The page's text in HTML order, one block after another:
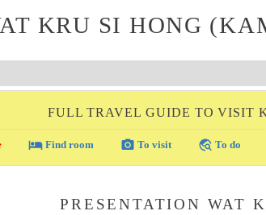
KRU SI HONG
FULL TRAVEL GUIDE TO VISIT
local_hotel Find room photo_camera To visit travel_explore To do
PRESENTATION WAT